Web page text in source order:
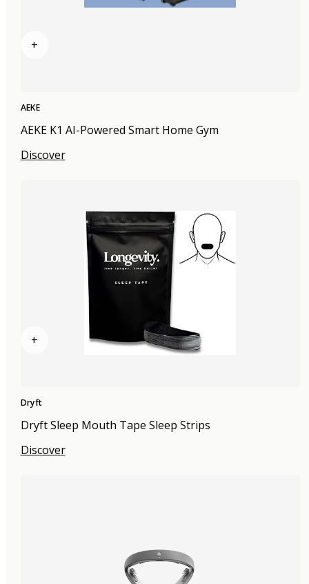
+
AEKE
AEKE K1 AI-Powered Smart Home Gym
Discover
+
Dryft
Dryft Sleep Mouth Tape Sleep Strips
Discover